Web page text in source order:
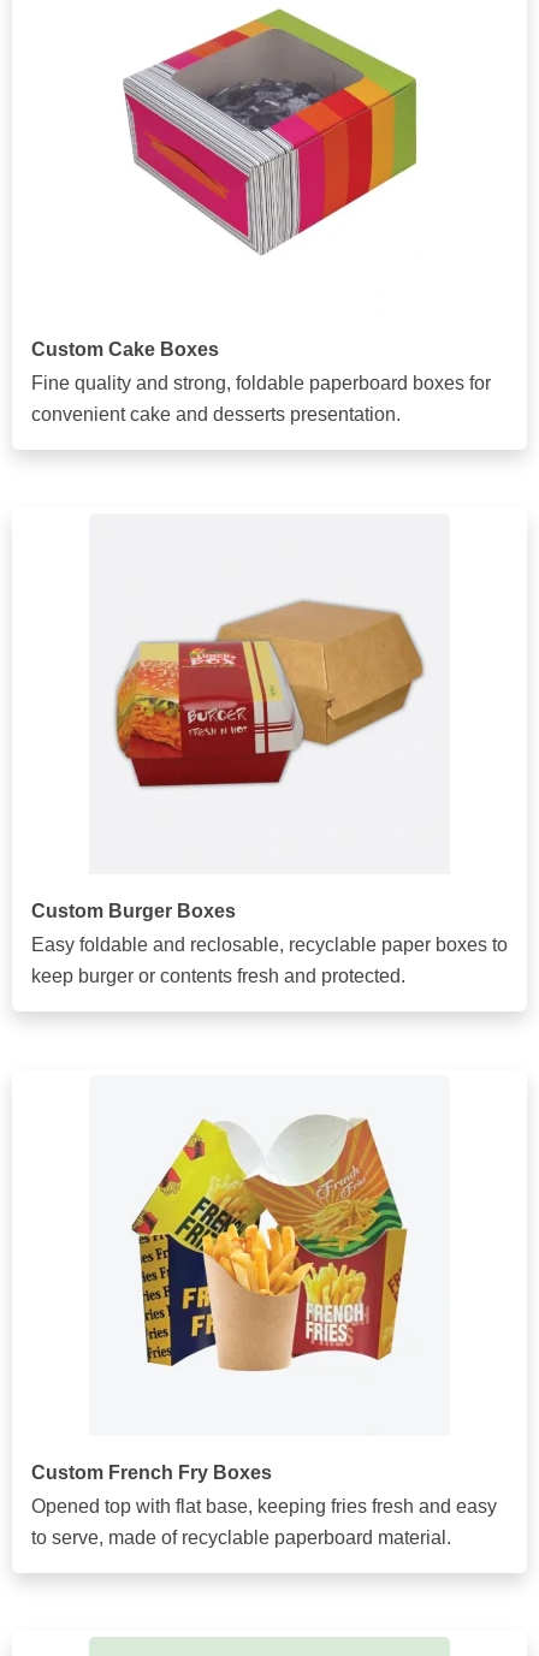
Custom Cake Boxes
Fine quality and strong, foldable paperboard boxes for
convenient cake and desserts presentation.
Custom Burger Boxes
Easy foldable and reclosable, recyclable paper boxes to
keep burger or contents fresh and protected.
Custom French Fry Boxes
Opened top with flat base, keeping fries fresh and easy
to serve, made of recyclable paperboard material.